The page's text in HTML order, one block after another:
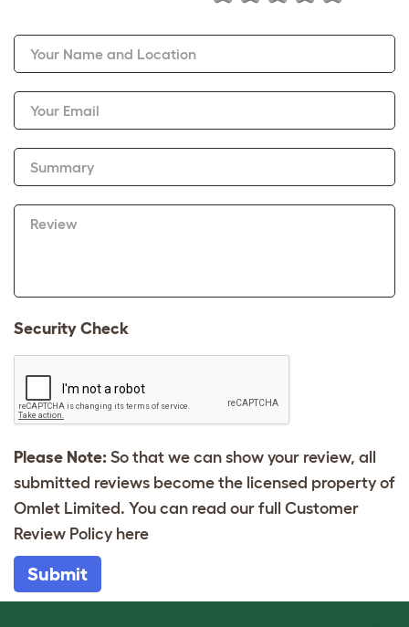
Your Name and Location
Your Email
Summary
Review
Security Check
Please Note: So that we can show your review, all
submitted reviews become the licensed property of
Omlet Limited. You can read our full Customer
Review Policy here
Submit